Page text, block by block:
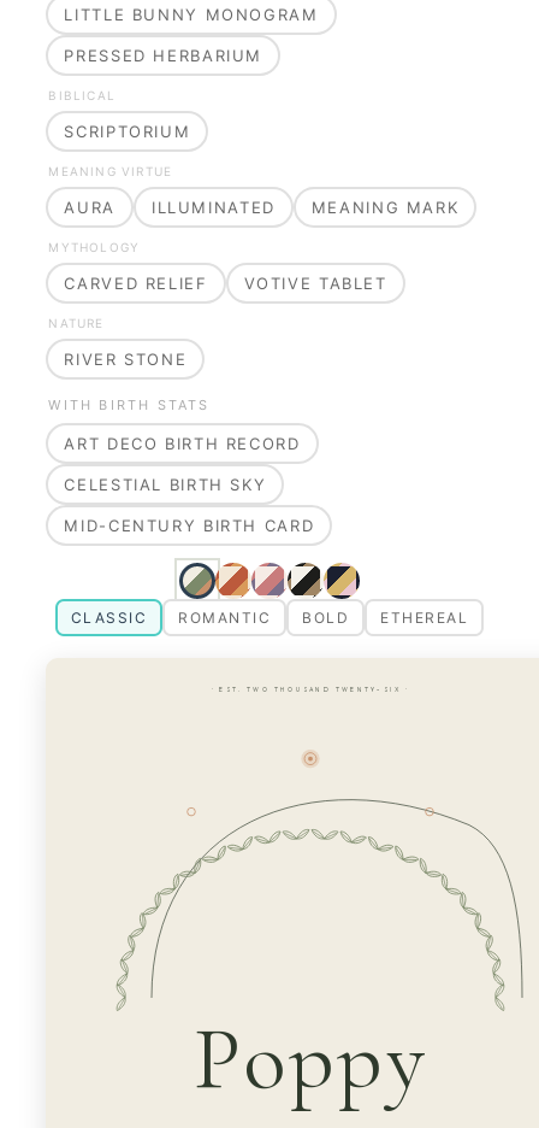
LITTLE BUNNY MONOGRAM
PRESSED HERBARIUM
BIBLICAL
SCRIPTORIUM
MEANING VIRTUE
AURA ILLUMINATED MEANING MARK
MYTHOLOGY
CARVED RELIEF VOTIVE TABLET
NATURE
RIVER STONE
WITH BIRTH STATS
ART DECO BIRTH RECORD
CELESTIAL BIRTH SKY
MID-CENTURY BIRTH CARD
CLASSIC ROMANTIC BOLD ETHEREAL
· EST. TWO THOUSAND TWENTY-SIX ·
Poppy